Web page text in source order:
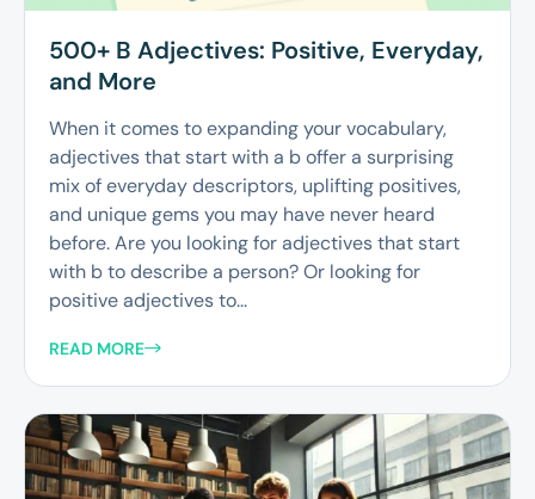
500+ B Adjectives: Positive, Everyday,
and More
When it comes to expanding your vocabulary,
adjectives that start with a b offer a surprising
mix of everyday descriptors, uplifting positives,
and unique gems you may have never heard
before. Are you looking for adjectives that start
with b to describe a person? Or looking for
positive adjectives to...
READ MORE